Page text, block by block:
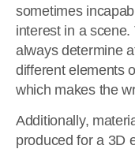
sometimes
interest in a
always determine
different elements
which makes the
Additionally,
produced for a 3D